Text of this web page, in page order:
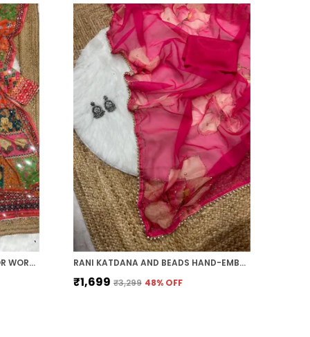
ORANGE AJARAKH PRINT MIRROR WORK SAREE RANI KATDANA AND BEADS HAND-EMBROIDERED SAREE
₹1,699 ₹3,299 48% OFF